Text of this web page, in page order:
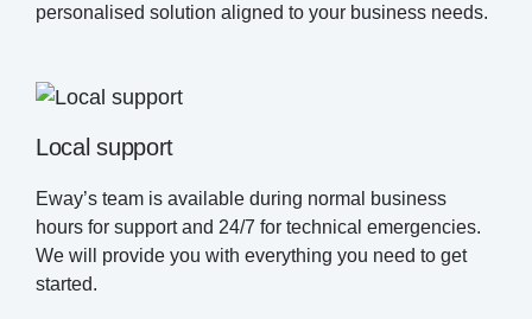
personalised solution aligned to your business needs.
Local support
Eway’s team is available during normal business
hours for support and 24/7 for technical emergencies.
We will provide you with everything you need to get
started.